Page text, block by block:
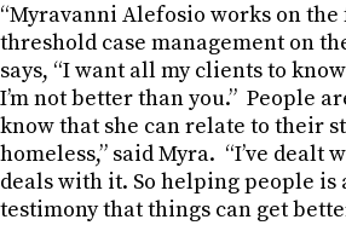
“Myravanni Alefosio works on
threshold case management on
says, “I want all my clients to
I’m not better than you.” People
know that she can relate to their
homeless,” said Myra. “I’ve
deals with it. So helping people is
testimony that things can get